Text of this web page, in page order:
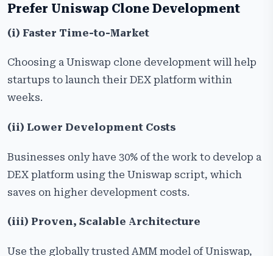
Prefer Uniswap Clone Development
(i) Faster Time-to-Market
Choosing a Uniswap clone development will help
startups to launch their DEX platform within
weeks.
(ii) Lower Development Costs
Businesses only have 30% of the work to develop a
DEX platform using the Uniswap script, which
saves on higher development costs.
(iii) Proven, Scalable Architecture
Use the globally trusted AMM model of Uniswap,